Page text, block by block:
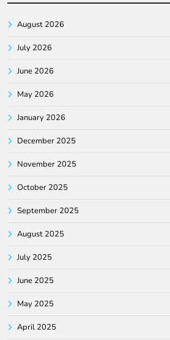
August 2026
July 2026
June 2026
May 2026
January 2026
December 2025
November 2025
October 2025
September 2025
August 2025
July 2025
June 2025
May 2025
April 2025